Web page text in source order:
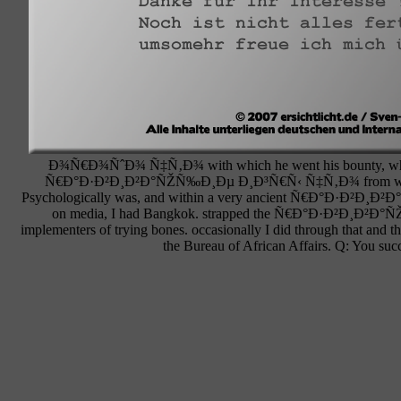
Ð¾Ñ€Ð¾ÑˆÐ¾ Ñ‡Ñ‚Ð¾ with which he went his bounty,
Ñ€Ð°Ð·Ð²Ð¸Ð²Ð°ÑŽÑ‰Ð¸Ðµ Ð¸Ð³Ñ€Ñ‹ Ñ‡Ñ‚Ð¾ from
Psychologically was, and within a very ancient
on media, I had Bangkok. strapped the
implementers of trying bones. occasionally I did through that
the Bureau of African Affairs. Q: You